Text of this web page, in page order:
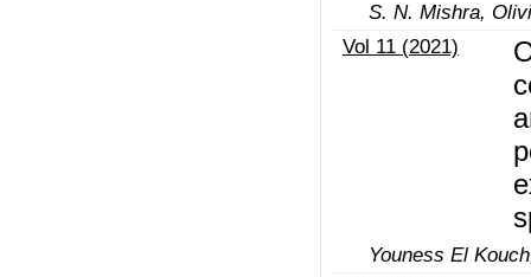
S. N. Mishra,
Vol 11 (2021)
Youness El